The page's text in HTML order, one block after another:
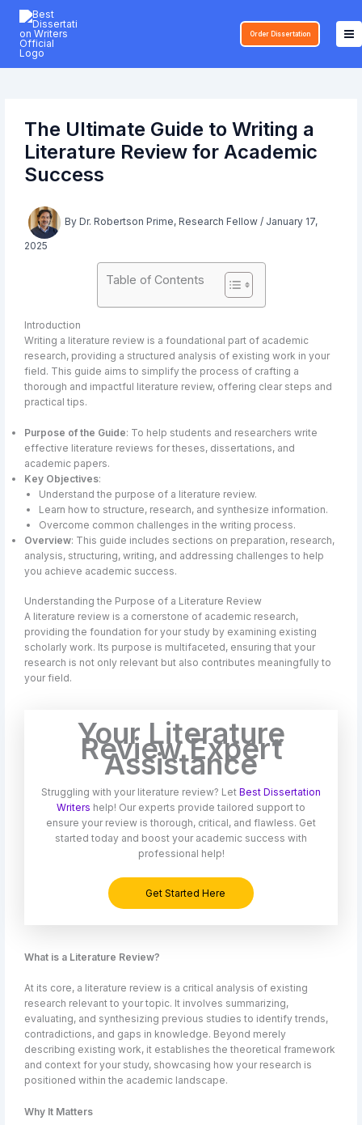
Skip
content
Order Dissertation
The Ultimate Guide to Writing a
Literature Review for Academic
Success
ByDr. Robertson Prime, Research Fellow/ January 17,
2025
Table of Contents
Introduction
Writing a literature review is a foundational part of academic
research, providing a structured analysis of existing work in your
field. This guide aims to simplify the process of crafting a
thorough and impactful literature review, offering clear steps and
practical tips.
Purpose of the Guide: To help students and researchers write
effective literature reviews for theses, dissertations, and
academic papers.
Key Objectives:
Understand the purpose of a literature review.
Learn how to structure, research, and synthesize information.
Overcome common challenges in the writing process.
Overview: This guide includes sections on preparation, research,
analysis, structuring, writing, and addressing challenges to help
you achieve academic success.
Understanding the Purpose of a Literature Review
A literature review is a cornerstone of academic research,
providing the foundation for your study by examining existing
scholarly work. Its purpose is multifaceted, ensuring that your
research is not only relevant but also contributes meaningfully to
your field.
Your Literature
Review Expert
Assistance
Struggling with your literature review? Let Best Dissertation
Writers help! Our experts provide tailored support to
ensure your review is thorough, critical, and flawless. Get
started today and boost your academic success with
professional help!
Get Started Here
What is a Literature Review?
At its core, a literature review is a critical analysis of existing
research relevant to your topic. It involves summarizing,
evaluating, and synthesizing previous studies to identify trends,
contradictions, and gaps in knowledge. Beyond merely
describing existing work, it establishes the theoretical framework
and context for your study, showcasing how your research is
positioned within the academic landscape.
Why It Matters